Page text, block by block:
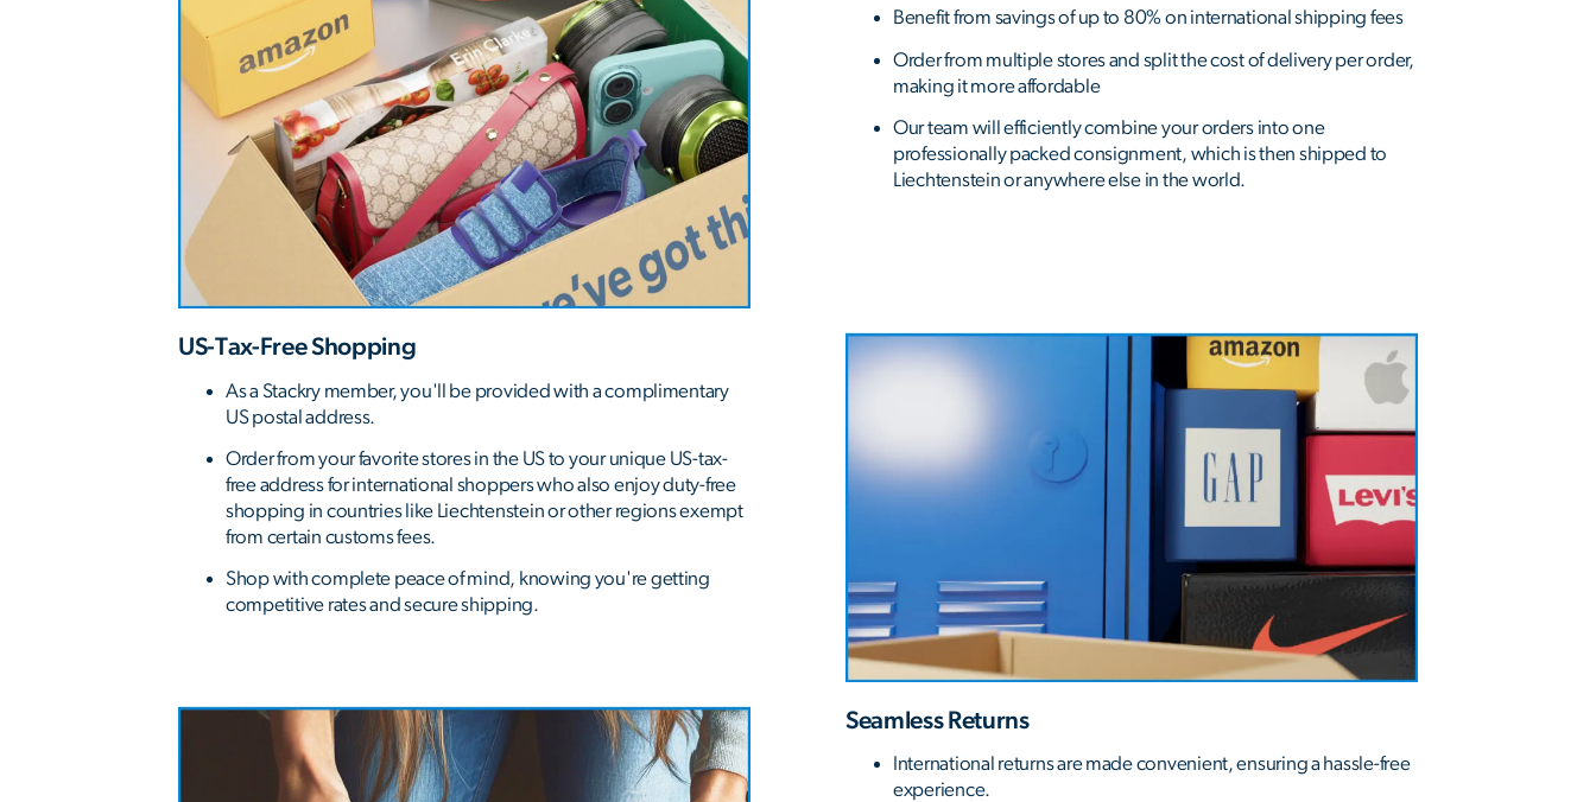
Benefit from savings of up to 80% on international shipping fees
Order from multiple stores and split the cost of delivery per order,
making it more affordable
Our team will efficiently combine your orders into one
professionally packed consignment, which is then shipped to
Liechtenstein or anywhere else in the world.
US-Tax-Free Shopping
As a Stackry member, you'll be provided with a complimentary
US postal address.
Order from your favorite stores in the US to your unique US-tax-
free address for international shoppers who also enjoy duty-free
shopping in countries like Liechtenstein or other regions exempt
from certain customs fees.
Shop with complete peace of mind, knowing you're getting
competitive rates and secure shipping.
Seamless Returns
International returns are made convenient, ensuring a hassle-free
experience.